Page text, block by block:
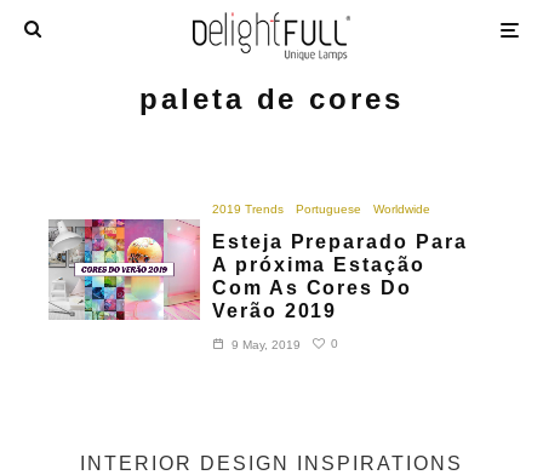
paleta de cores
2019 Trends Portuguese Worldwide
Esteja Preparado Para
A próxima Estação
Com As Cores Do
Verão 2019
9 May, 2019 0
INTERIOR DESIGN INSPIRATIONS